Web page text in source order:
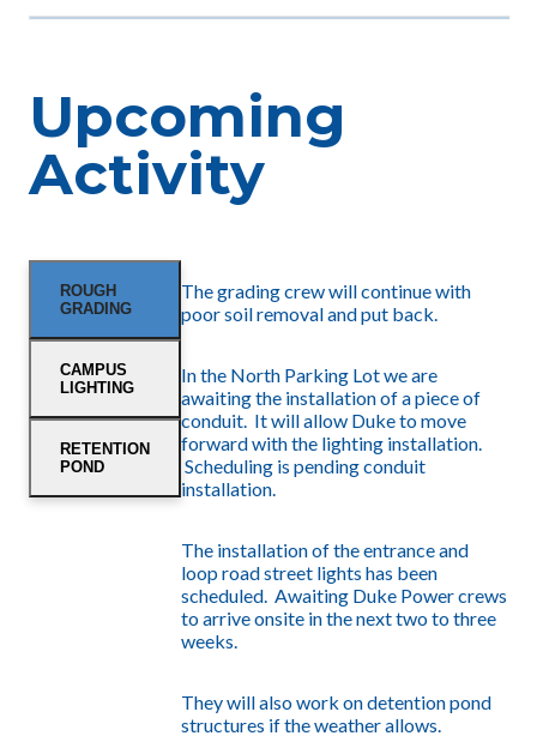
Upcoming
Activity
ROUGH
GRADING
CAMPUS
LIGHTING
RETENTION
POND
The grading crew will continue with
poor soil removal and put back.
In the North Parking Lot we are
awaiting the installation of a piece of
conduit. It will allow Duke to move
forward with the lighting installation.
Scheduling is pending conduit
installation.
The installation of the entrance and
loop road street lights has been
scheduled. Awaiting Duke Power crews
to arrive onsite in the next two to three
weeks.
They will also work on detention pond
structures if the weather allows.